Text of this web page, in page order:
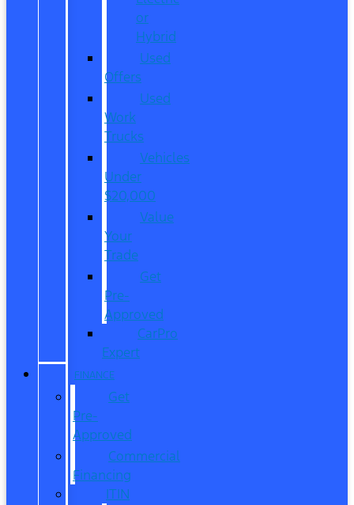
or
Hybrid
Used
Offers
Used
Work
Trucks
Vehicles
Under
$20,000
Value
Your
Trade
Get
Pre-
Approved
CarPro
Expert
FINANCE
Get
Pre-
Approved
Commercial
Financing
ITIN